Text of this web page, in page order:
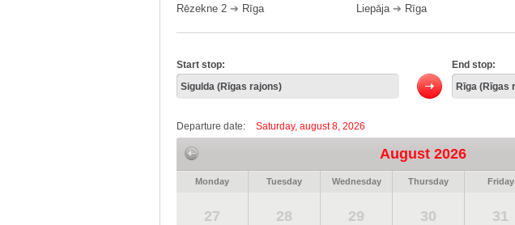
Rēzekne 2 ➔ Rīga
Liepāja➔ Rīga
Start stop: End stop:
Departure date: Saturday, august 8, 2026
August 2026
Monday Tuesday Wednesday Thursday Friday
27 28 29 30 31